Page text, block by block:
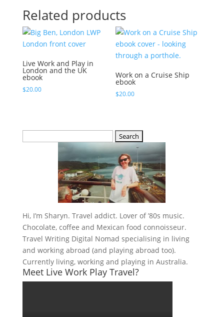
Related products
Live Work and Play in
London and the UK
ebook
$20.00
Work on a Cruise Ship
ebook
$20.00
Hi, I’m Sharyn. Travel addict. Lover of ’80s music.
Chocolate, coffee and Mexican food connoisseur.
Travel Writing Digital Nomad specialising in living
and working abroad (and playing abroad too).
Currently living, working and playing in Australia.
Meet Live Work Play Travel?